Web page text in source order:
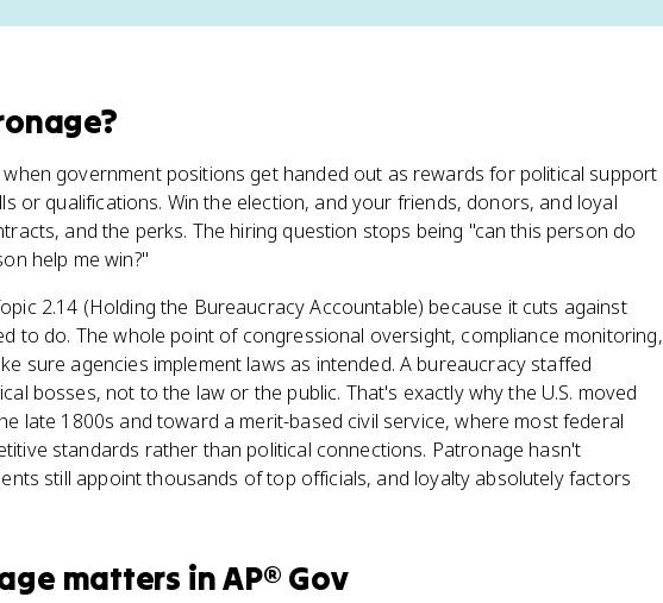
?
government positions get handed out as rewards for political support
or qualifications. Win the election, and your friends, donors, and loyal
and the perks. The hiring question stops being "can this person do
help me win?"
2.14 (Holding the Bureaucracy Accountable) because it cuts against
to do. The whole point of congressional oversight, compliance monitoring,
sure agencies implement laws as intended. A bureaucracy staffed
bosses, not to the law or the public. That's exactly why the U.S. moved
late 1800s and toward a merit-based civil service, where most federal
standards rather than political connections. Patronage hasn't
still appoint thousands of top officials, and loyalty absolutely factors
matters inAP® Gov